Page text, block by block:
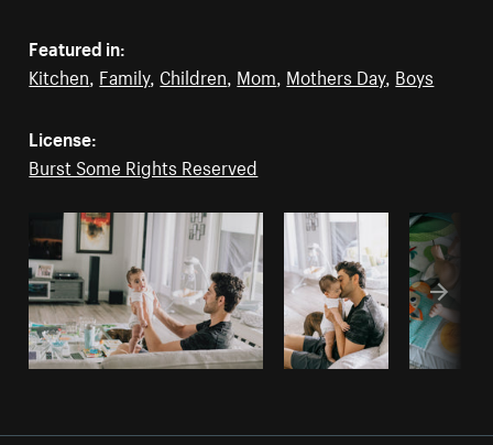
Featured in:
Kitchen, Family, Children, Mom, Mothers Day, Boys
License:
Burst Some Rights Reserved